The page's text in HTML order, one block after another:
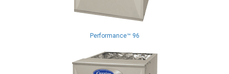
Performance™ 96